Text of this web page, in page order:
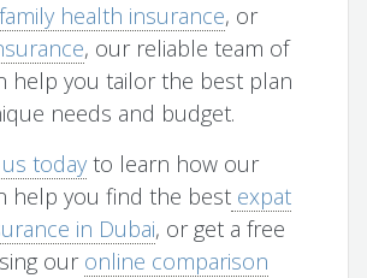
family health insurance, or
, our reliable team of
help you tailor the best plan
needs and budget.
today to learn how our
help you find the best expat
in Dubai, or get a free
our online comparison